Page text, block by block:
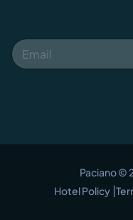
Paciano ©
Hotel Policy|